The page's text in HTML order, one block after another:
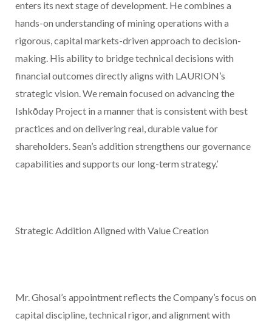
enters its next stage of development. He combines a
hands-on understanding of mining operations with a
rigorous, capital markets-driven approach to decision-
making. His ability to bridge technical decisions with
financial outcomes directly aligns with LAURION’s
strategic vision. We remain focused on advancing the
Ishkōday Project in a manner that is consistent with best
practices and on delivering real, durable value for
shareholders. Sean’s addition strengthens our governance
capabilities and supports our long-term strategy.’
Strategic Addition Aligned with Value Creation
Mr. Ghosal’s appointment reflects the Company’s focus on
capital discipline, technical rigor, and alignment with